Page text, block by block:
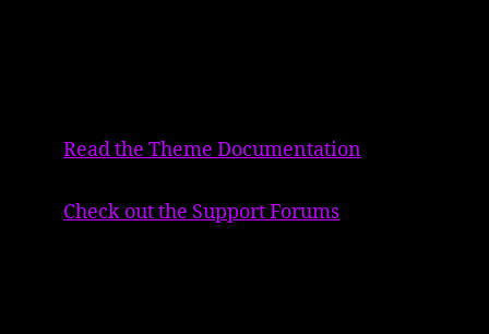
Read the Theme Documentation
Check out the Support Forums